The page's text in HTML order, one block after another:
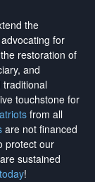
the
for
restoration of
and
traditional
touchstone for
from all
are not financed
protect our
sustained
!